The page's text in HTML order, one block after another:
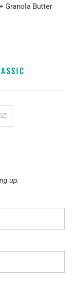
Granola Butter
up.